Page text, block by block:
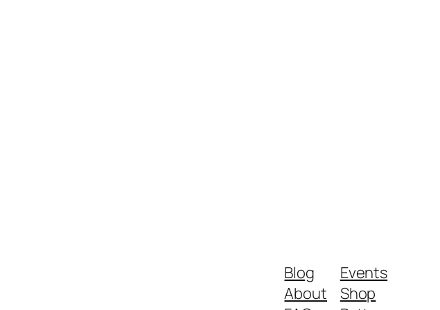
Blog
About
Events
Shop